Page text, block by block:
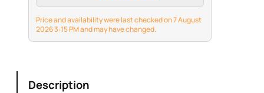
Price and availability were last checked on 7 August
2026 3:15 PM and may have changed.
Description